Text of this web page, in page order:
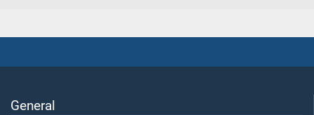
General